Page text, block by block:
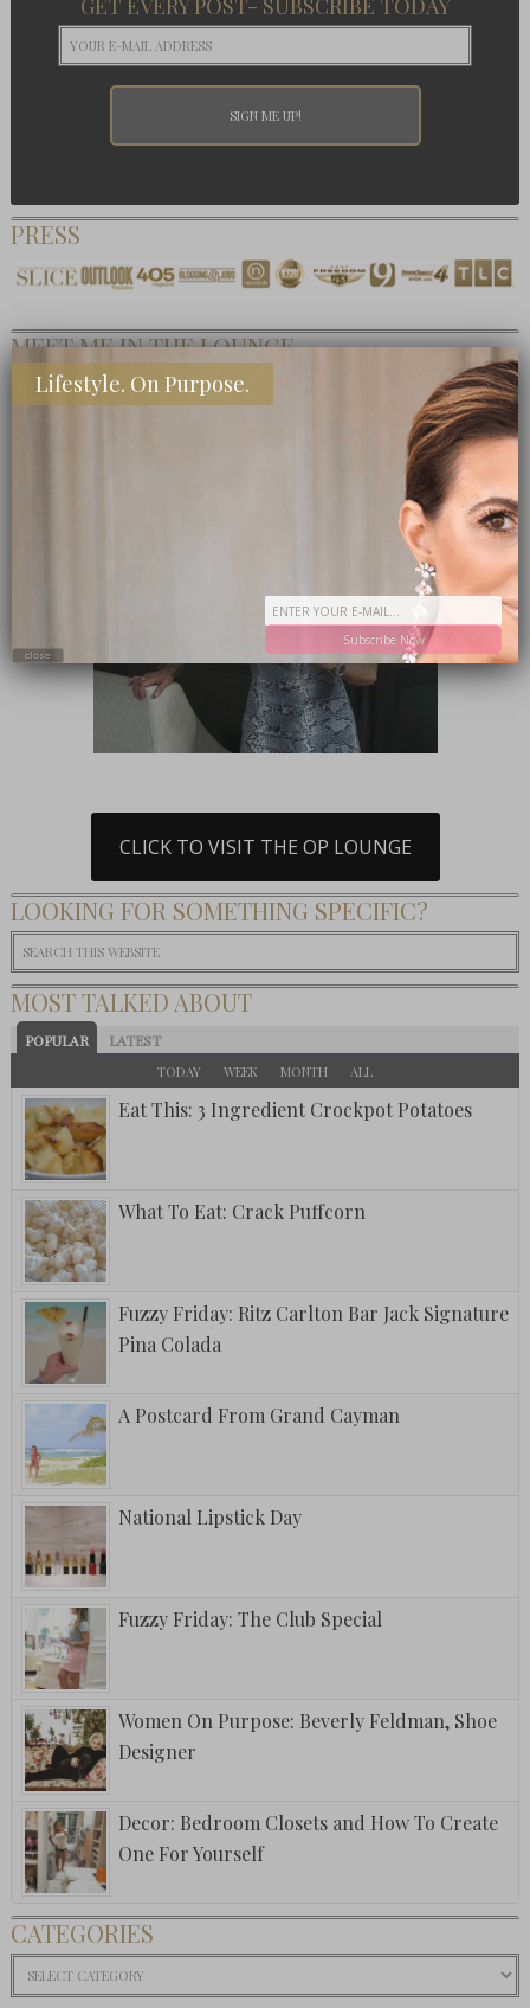
GET EVERY POST- SUBSCRIBE TODAY
PRESS
MEET ME IN THE LOUNGE
CLICK TO VISIT THE OP LOUNGE
LOOKING FOR SOMETHING SPECIFIC?
MOST TALKED ABOUT
POPULAR LATEST
TODAY WEEK MONTH ALL
Eat This: 3 Ingredient Crockpot Potatoes
What To Eat: Crack Puffcorn
Fuzzy Friday: Ritz Carlton Bar Jack Signature
Pina Colada
A Postcard From Grand Cayman
National Lipstick Day
Fuzzy Friday: The Club Special
Women On Purpose: Beverly Feldman, Shoe
Designer
Decor: Bedroom Closets and How To Create
One For Yourself
CATEGORIES
Categories
Lifestyle. On Purpose.
Subscribe Now
close